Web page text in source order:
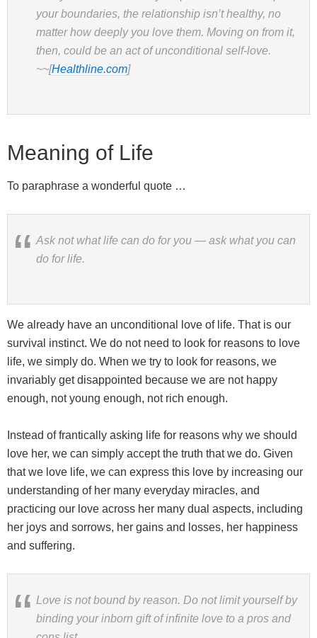
your boundaries, the relationship isn’t healthy, no
matter how deeply you love them. Moving on from it,
then, could be an act of unconditional self-love.
~~[Healthline.com]
Meaning of Life
To paraphrase a wonderful quote …
Ask not what life can do for you — ask what you can
do for life.
We already have an unconditional love of life. That is our
survival instinct. We do not need to look for reasons to love
life, we simply do. When we try to look for reasons, we
invariably get disappointed because we are not happy
enough, not young enough, not rich enough.
Instead of frantically asking life for reasons why we should
love her, we can simply accept the truth that we do. Given
that we love life, we can express this love by increasing our
understanding of her many everyday miracles, and
practicing our love across her many dual aspects, including
her joys and sorrows, her gains and losses, her happiness
and suffering.
Love is not bound by reason. Do not limit yourself by
binding your inborn gift of infinite love to a pros and